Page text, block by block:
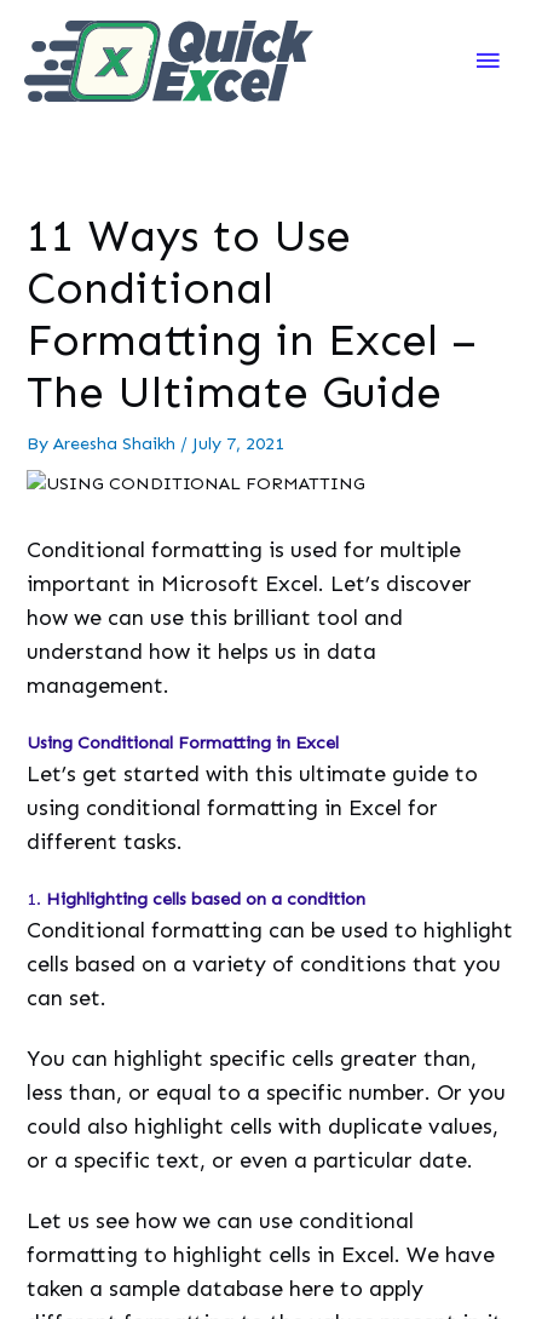
Main
11 Ways to Use
Conditional
Formatting in Excel –
The Ultimate Guide
ByAreesha Shaikh / July 7, 2021
Conditional formatting is used for multiple
important in Microsoft Excel. Let’s discover
how we can use this brilliant tool and
understand how it helps us in data
management.
Using Conditional Formatting in Excel
Let’s get started with this ultimate guide to
using conditional formatting in Excel for
different tasks.
1. Highlighting cells based on a condition
Conditional formatting can be used to highlight
cells based on a variety of conditions that you
can set.
You can highlight specific cells greater than,
less than, or equal to a specific number. Or you
could also highlight cells with duplicate values,
or a specific text, or even a particular date.
Let us see how we can use conditional
formatting to highlight cells in Excel. We have
taken a sample database here to apply